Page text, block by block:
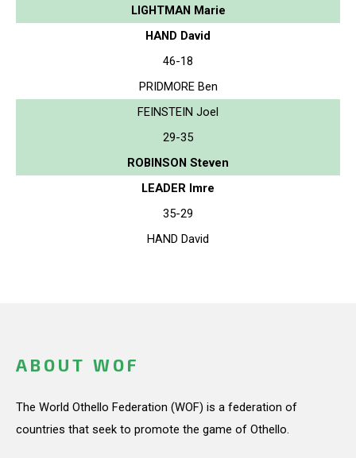
LIGHTMAN Marie
HAND David
46-18
PRIDMORE Ben
FEINSTEIN Joel
29-35
ROBINSON Steven
LEADER Imre
35-29
HAND David
ABOUT WOF
The World Othello Federation (WOF) is a federation of
countries that seek to promote the game of Othello.